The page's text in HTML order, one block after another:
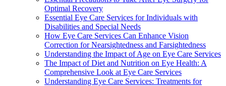
Optimal Recovery
Essential Eye Care Services for Individuals with
Disabilities and Special Needs
How Eye Care Services Can Enhance Vision
Correction for Nearsightedness and Farsightedness
Understanding the Impact of Age on Eye Care Services
The Impact of Diet and Nutrition on Eye Health: A
Comprehensive Look at Eye Care Services
Understanding Eye Care Services: Treatments for